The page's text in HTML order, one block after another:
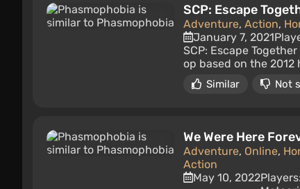
SCP: Escape
Adventure, Action,
January 7, 2021
SCP: Escape
op based on the 2012
Similar Not
We Were Here
Adventure, Online,
Action
May 10, 2022Players: